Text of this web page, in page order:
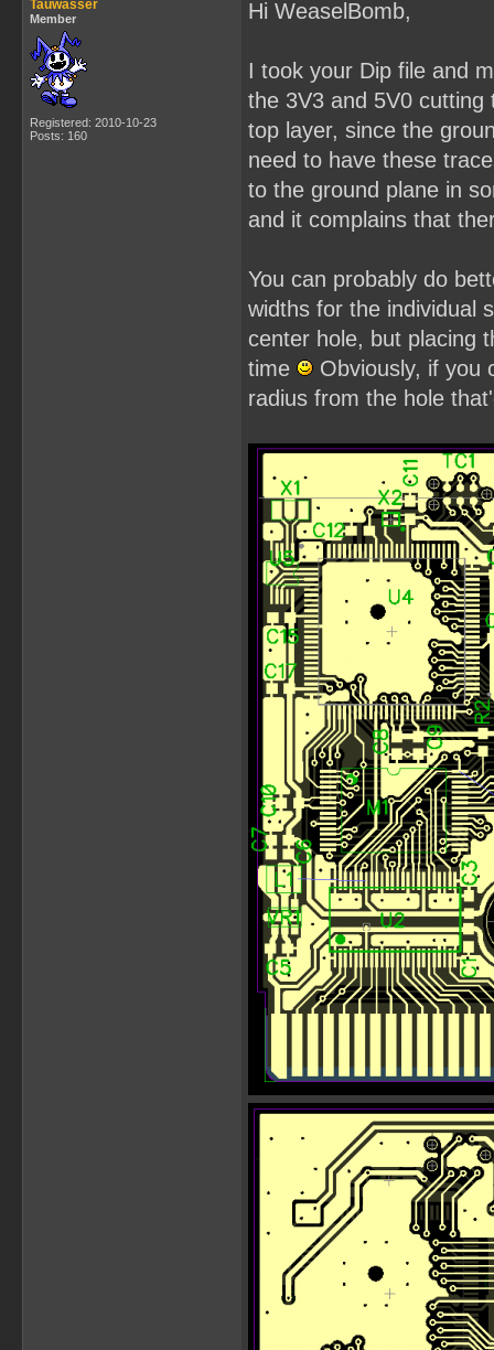
Tauwasser
Member
Registered: 2010-10-23
Posts: 160
Hi WeaselBomb,
I took your Dip file and
the 3V3 and 5V0
top layer, since the
need to have these
to the ground plane in
and it complains that
You can probably do
widths for the individual
center hole, but placing
time
Obviously, if you
radius from the hole